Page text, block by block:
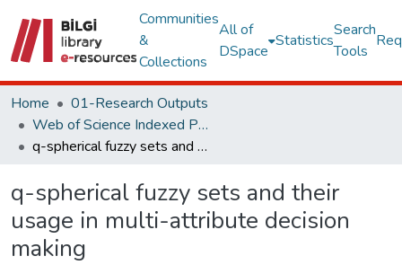
Communities
&
Collections
All of
DSpace
Statistics
Search
Tools
Home
01-Research Outputs
Web of Science Indexed Publications
q-spherical fuzzy sets and their usage in multi-attribute decision making
q-spherical fuzzy sets and their
usage in multi-attribute decision
making